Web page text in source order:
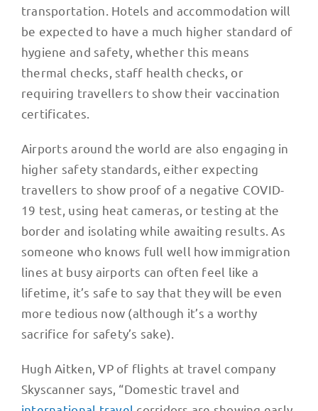
transportation. Hotels and accommodation will
be expected to have a much higher standard of
hygiene and safety, whether this means
thermal checks, staff health checks, or
requiring travellers to show their vaccination
certificates.
Airports around the world are also engaging in
higher safety standards, either expecting
travellers to show proof of a negative COVID-
19 test, using heat cameras, or testing at the
border and isolating while awaiting results. As
someone who knows full well how immigration
lines at busy airports can often feel like a
lifetime, it’s safe to say that they will be even
more tedious now (although it’s a worthy
sacrifice for safety’s sake).
Hugh Aitken, VP of flights at travel company
Skyscanner says, “Domestic travel and